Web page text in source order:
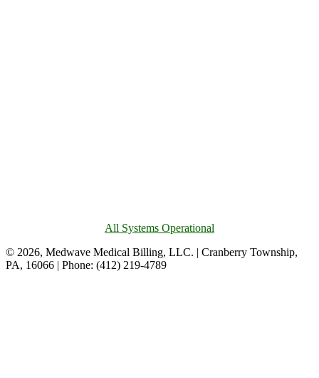
All Systems Operational
© 2026, Medwave Medical Billing, LLC. | Cranberry Township,
PA, 16066 | Phone: (412) 219-4789